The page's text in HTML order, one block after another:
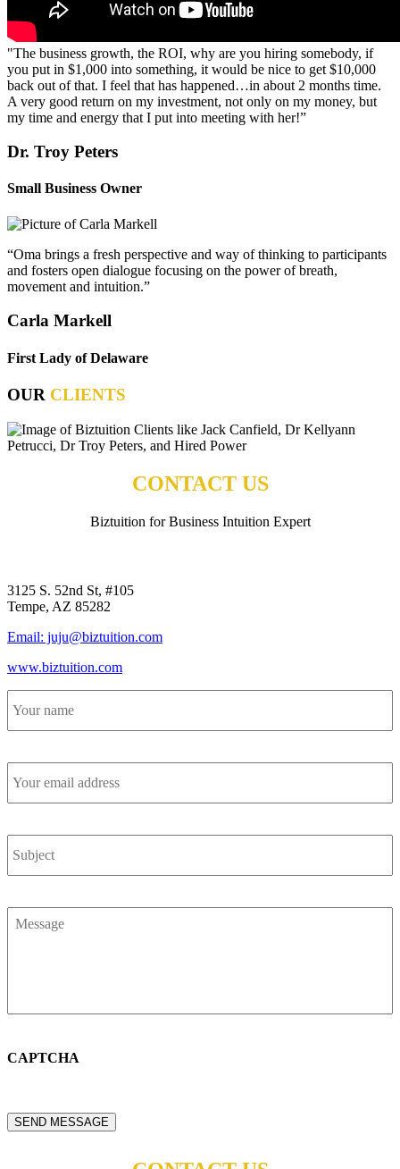
"The business growth, the ROI, why are you hiring somebody, if
you put in $1,000 into something, it would be nice to get $10,000
back out of that. I feel that has happened…in about 2 months time.
A very good return on my investment, not only on my money, but
my time and energy that I put into meeting with her!”
Dr. Troy Peters
Small Business Owner
“Oma brings a fresh perspective and way of thinking to participants
and fosters open dialogue focusing on the power of breath,
movement and intuition.”
Carla Markell
First Lady of Delaware
OUR CLIENTS
CONTACT US
Biztuition for Business Intuition Expert
3125 S. 52nd St, #105
Tempe, AZ 85282
Email: juju@biztuition.com
www.biztuition.com
name *
email
address *
CAPTCHA
SEND MESSAGE